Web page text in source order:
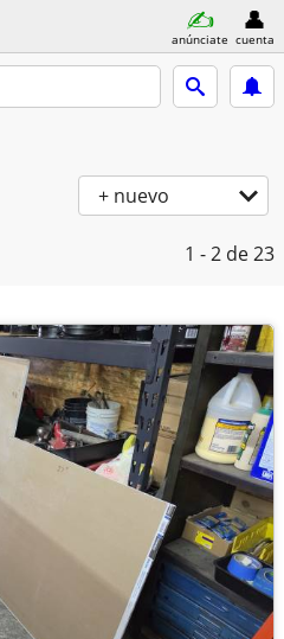
anúnciate cuenta
+ nuevo
1 - 2 de 23